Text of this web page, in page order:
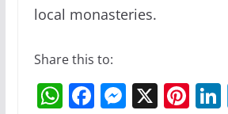
local monasteries.
Share this to:
W F M X Pi